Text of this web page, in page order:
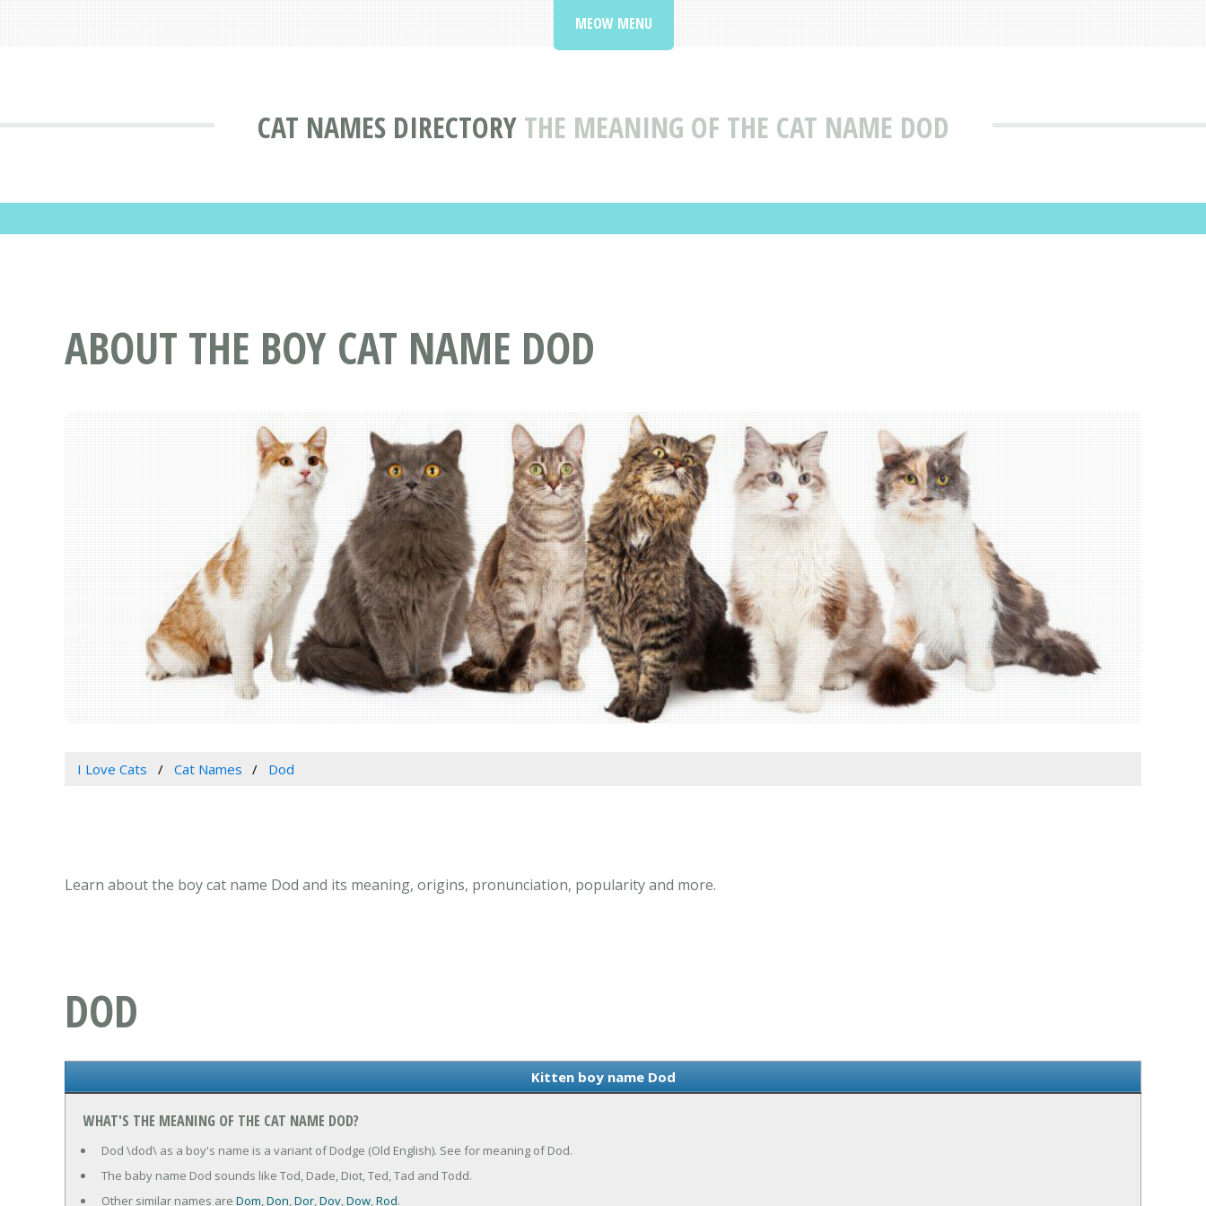
CAT NAMES DIRECTORY THE MEANING OF THE CAT NAME DOD
MEOW MENU
ABOUT THE BOY CAT NAME DOD
I Love Cats Cat Names Dod
Learn about the boy cat name Dod and its meaning, origins, pronunciation, popularity and more.
DOD
Kitten boy name Dod
WHAT'S THE MEANING OF THE CAT NAME DOD?
Dod \dod\ as a boy's name is a variant of Dodge (Old English). See for meaning of Dod.
The baby name Dod sounds like Tod, Dade, Diot, Ted, Tad and Todd.
Other similar names are Dom,Don,Dor,Dov,Dow,Rod.